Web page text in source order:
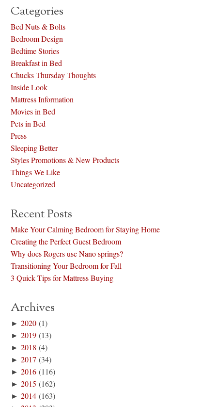
Categories
Bed Nuts & Bolts
Bedroom Design
Bedtime Stories
Breakfast in Bed
Chucks Thursday Thoughts
Inside Look
Mattress Information
Movies in Bed
Pets in Bed
Press
Sleeping Better
Styles Promotions & New Products
Things We Like
Uncategorized
Recent Posts
Make Your Calming Bedroom for Staying Home
Creating the Perfect Guest Bedroom
Why does Rogers use Nano springs?
Transitioning Your Bedroom for Fall
3 Quick Tips for Mattress Buying
Archives
►2020 (1)
►2019 (13)
►2018 (4)
►2017 (34)
►2016 (116)
►2015 (162)
►2014 (163)